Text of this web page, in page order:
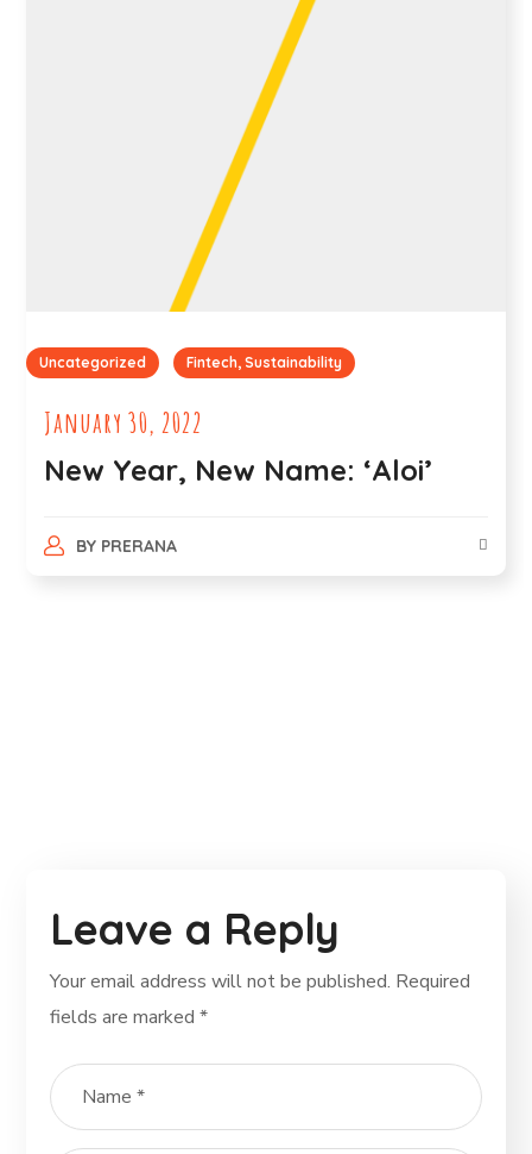
Uncategorized Fintech, Sustainability
January 30, 2022
New Year, New Name: ‘Aloi’
BY PRERANA
Leave a Reply
Your email address will not be published. Required
fields are marked*